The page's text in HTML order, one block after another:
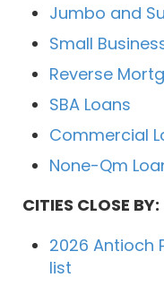
Jumbo and
Small
Reverse
SBA Loans
Commercial
None-Qm
CITIES CLOSE BY:
2026 Antioch
list